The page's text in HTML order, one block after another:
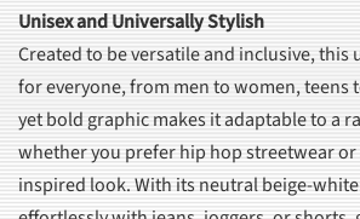
Unisex and Universally Stylish
Created to be versatile and inclusive, this
for everyone, from men to women, teens
yet bold graphic makes it adaptable to a
whether you prefer hip hop streetwear or
inspired look. With its neutral beige-